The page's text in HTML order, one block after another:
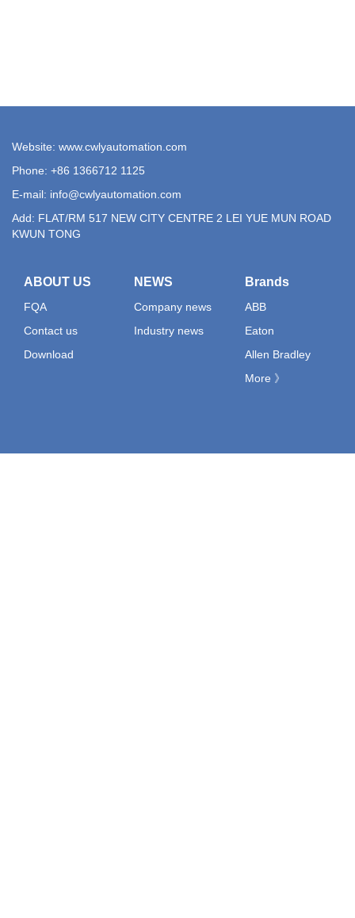
Website: www.cwlyautomation.com
Phone: +86 1366712 1125
E-mail: info@cwlyautomation.com
Add: FLAT/RM 517 NEW CITY CENTRE 2 LEI YUE MUN ROAD
KWUN TONG
ABOUT US
FQA
Contact us
Download
NEWS
Company news
Industry news
Brands
ABB
Eaton
Allen Bradley
More 》